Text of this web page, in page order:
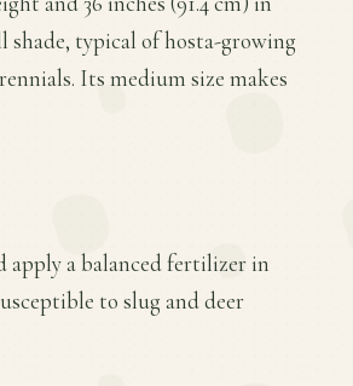
typical of hosta-growing
Its medium size makes
a balanced fertilizer in
to slug and deer